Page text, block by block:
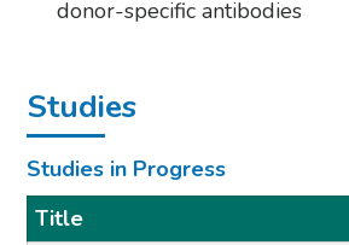
donor-specific antibodies
Studies
Studies in Progress
Title